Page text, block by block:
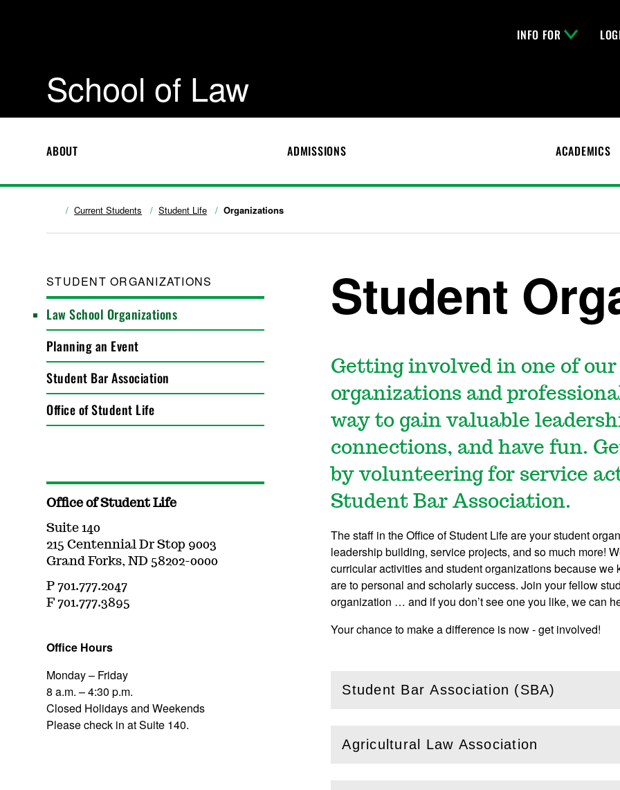
INFO FOR
School of Law
ABOUT ADMISSIONS ACADEMICS
Current Students Student Life Organizations
STUDENT ORGANIZATIONS
Law School Organizations
Planning an Event
Student Bar Association
Office of Student Life
Student
Getting involved in one of
organizations and
way to gain valuable
connections, and have fun.
by volunteering for service
Student Bar Association.
The staff in the Office of Student Life are your student
leadership building, service projects, and so much more!
curricular activities and student organizations because
are to personal and scholarly success. Join your fellow
organization … and if you don’t see one you like, we can
Your chance to make a difference is now - get involved!
Student Bar Association (SBA)
(Openthis section)
Agricultural Law Association
(Openthis section)
Office of Student Life
Suite 140
215 Centennial Dr Stop 9003
Grand Forks, ND 58202-0000
P 701.777.2047
F 701.777.3895
Office Hours
Monday – Friday
8 a.m. – 4:30 p.m.
Closed Holidays and Weekends
Please check in at Suite 140.